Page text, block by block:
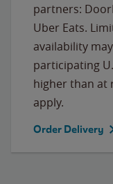
partners:
Uber Eats.
availability
participating
higher than at
apply.
Order Delivery